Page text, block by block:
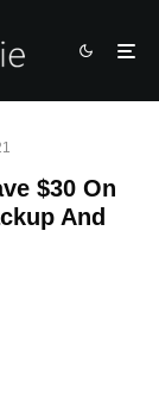
$30 On
And